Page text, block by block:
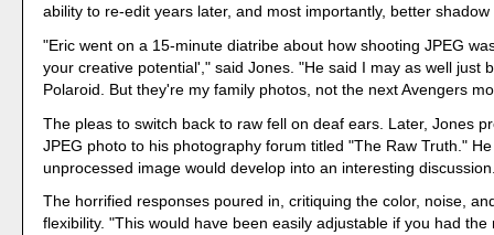
ability to re-edit years later, and most importantly, better shadow
"Eric went on a 15-minute diatribe about how shooting JPEG
your creative potential'," said Jones. "He said I may as well just
Polaroid. But they're my family photos, not the next Avengers
The pleas to switch back to raw fell on deaf ears. Later, Jones
JPEG photo to his photography forum titled "The Raw Truth."
unprocessed image would develop into an interesting
The horrified responses poured in, critiquing the color, noise,
flexibility. "This would have been easily adjustable if you had the